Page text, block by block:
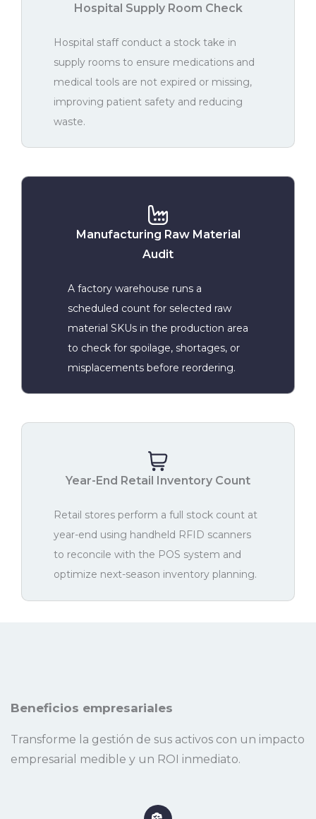
Hospital Supply Room Check
Hospital staff conduct a stock take in
supply rooms to ensure medications and
medical tools are not expired or missing,
improving patient safety and reducing
waste.
Manufacturing Raw Material
Audit
A factory warehouse runs a
scheduled count for selected raw
material SKUs in the production area
to check for spoilage, shortages, or
misplacements before reordering.
Year-End Retail Inventory Count
Retail stores perform a full stock count at
year-end using handheld RFID scanners
to reconcile with the POS system and
optimize next-season inventory planning.
Beneficios empresariales
Transforme la gestión de sus activos con un impacto
empresarial medible y un ROI inmediato.